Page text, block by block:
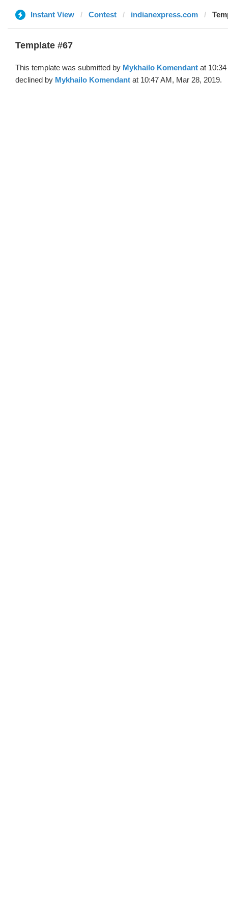
Instant View Contest indianexpress.com
Template #67
This template was submitted by Mykhailo Komendant at
declined by Mykhailo Komendant at 10:47 AM, Mar 28, 2019.